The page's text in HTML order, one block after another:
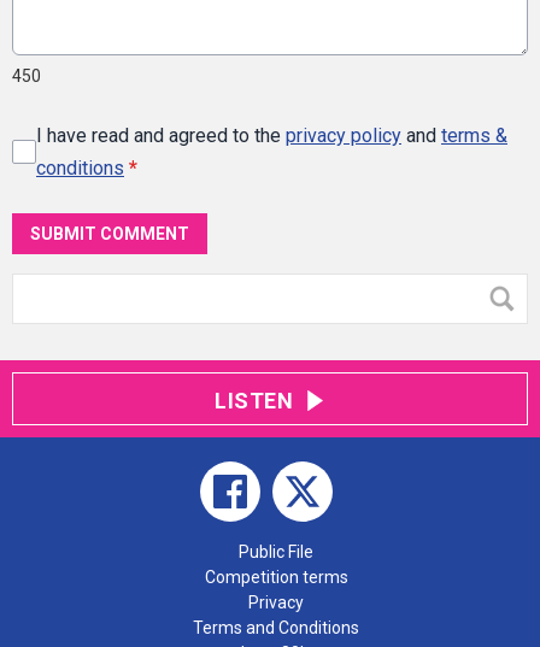
450
I have read and agreed to the privacy policy and terms &
conditions *
SUBMIT COMMENT
LISTEN
Public File
Competition terms
Privacy
Terms and Conditions